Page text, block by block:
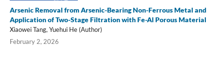
Arsenic Removal from Arsenic-Bearing Non-Ferrous Metal and
Application of Two-Stage Filtration with Fe-Al Porous Material
Xiaowei Tang, Yuehui He (Author)
February 2, 2026